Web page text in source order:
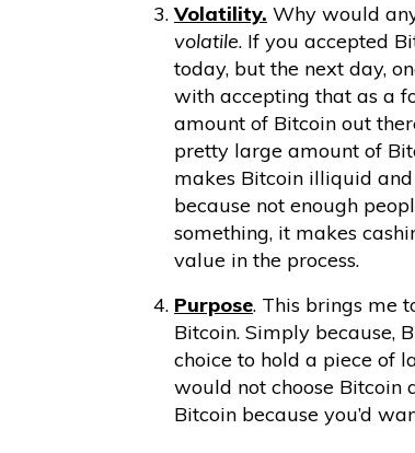
Volatility. Why would
volatile. If you accepted
today, but the next day,
with accepting that as a
amount of Bitcoin out
pretty large amount of
makes Bitcoin illiquid
because not enough
something, it makes
value in the process.
Purpose. This brings me
Bitcoin. Simply because,
choice to hold a piece of
would not choose Bitcoin
Bitcoin because you’d